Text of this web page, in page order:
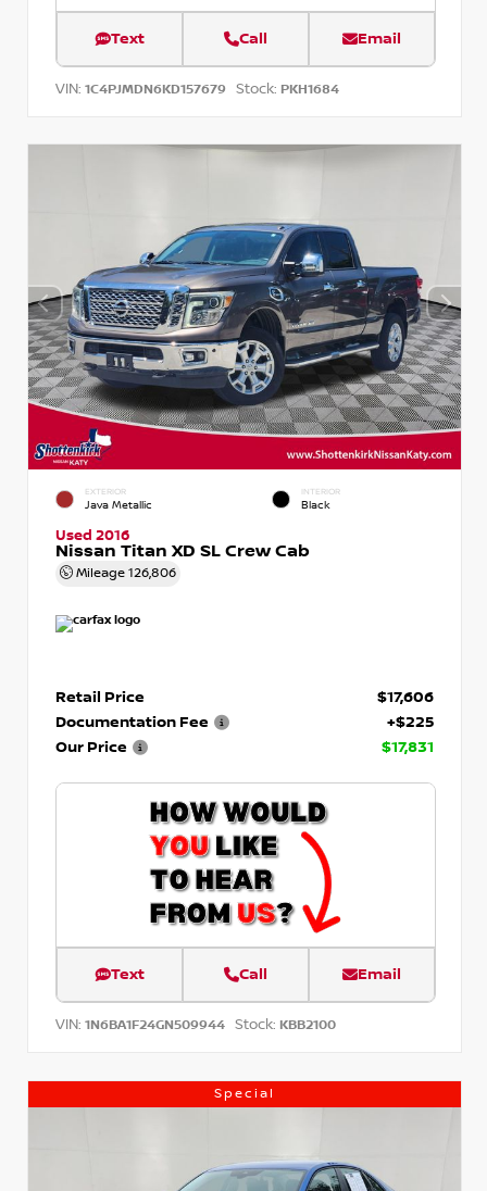
Text Call Email
VIN: 1C4PJMDN6KD157679 Stock: PKH1684
EXTERIOR
Java Metallic
INTERIOR
Black
Used 2016
Nissan Titan XD SL Crew Cab
Mileage 126,806
Retail Price
$17,606
Documentation Fee
+$225
Our Price
$17,831
Text Call Email
VIN: 1N6BA1F24GN509944 Stock: KBB2100
Special